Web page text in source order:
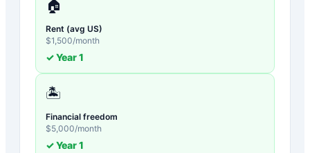
🏠
Rent (avg US)
$1,500/month
✓ Year1
🏝️
Financial freedom
$5,000/month
✓ Year1